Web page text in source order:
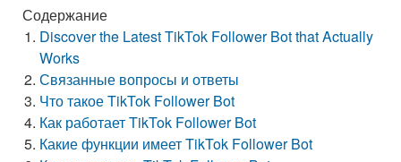
Содержание
Discover the Latest TikTok Follower Bot that Actually
Works
Связанные вопросы и ответы
Что такое TikTok Follower Bot
Как работает TikTok Follower Bot
Какие функции имеет TikTok Follower Bot